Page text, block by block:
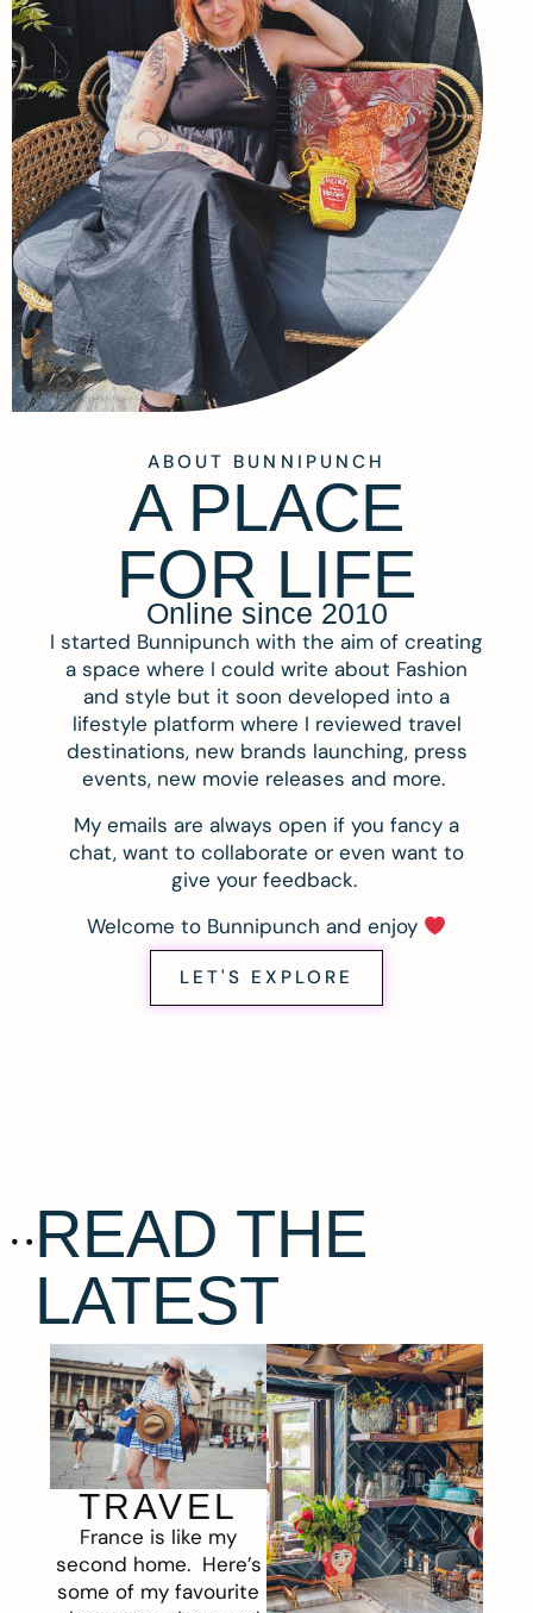
ABOUT BUNNIPUNCH
A PLACE
FOR LIFE
Online since 2010
I started Bunnipunch with the aim of creating
a space where I could write about Fashion
and style but it soon developed into a
lifestyle platform where I reviewed travel
destinations, new brands launching, press
events, new movie releases and more.
My emails are always open if you fancy a
chat, want to collaborate or even want to
give your feedback.
Welcome to Bunnipunch and enjoy
LET'S EXPLORE
READ THE
LATEST
TRAVEL
France is like my
second home. Here’s
some of my favourite